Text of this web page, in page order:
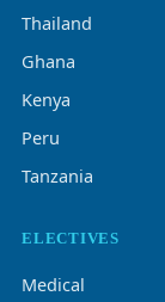
Thailand
Ghana
Kenya
Peru
Tanzania
ELECTIVES
Medical